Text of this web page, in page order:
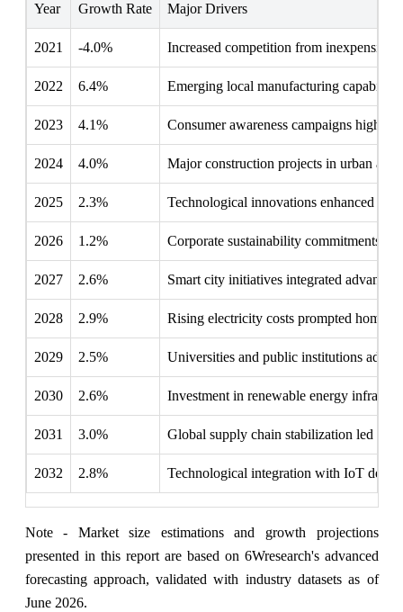
Year Growth Rate Major Drivers
2021 -4.0% Increased competition from inexpensive
2022 6.4% Emerging local manufacturing
2023 4.1% Consumer awareness campaigns
2024 4.0% Major construction projects in urban
2025 2.3% Technological innovations enhanced
2026 1.2% Corporate sustainability commitments
2027 2.6% Smart city initiatives integrated
2028 2.9% Rising electricity costs prompted
2029 2.5% Universities and public institutions
2030 2.6% Investment in renewable energy
2031 3.0% Global supply chain stabilization led to
2032 2.8% Technological integration with IoT
Note - Market size estimations and growth projections
presented in this report are based on 6Wresearch's advanced
forecasting approach, validated with industry datasets as of
June 2026.